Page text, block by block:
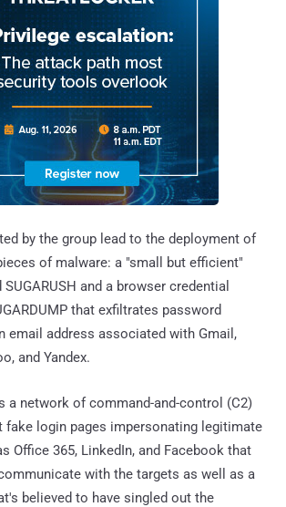
by the group lead to the deployment of
of malware: a "small but efficient"
and a browser credential
that exfiltrates password
email address associated with Gmail,
and Yandex.
a network of command-and-control (C2)
fake login pages impersonating legitimate
Office 365, LinkedIn, and Facebook that
with the targets as well as a
believed to have singled out the